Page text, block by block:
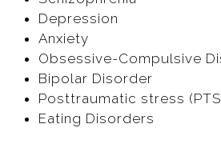
Depression
Anxiety
Obsessive-Compulsive
Bipolar Disorder
Posttraumatic stress
Eating Disorders